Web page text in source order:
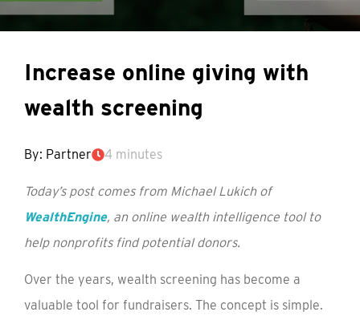
Increase online giving with
wealth screening
By: Partner 4 minutes
Today’s post comes from Michael Lukich of
WealthEngine, an online wealth intelligence tool to
help nonprofits find potential donors.
Over the years, wealth screening has become a
valuable tool for fundraisers. The concept is simple.